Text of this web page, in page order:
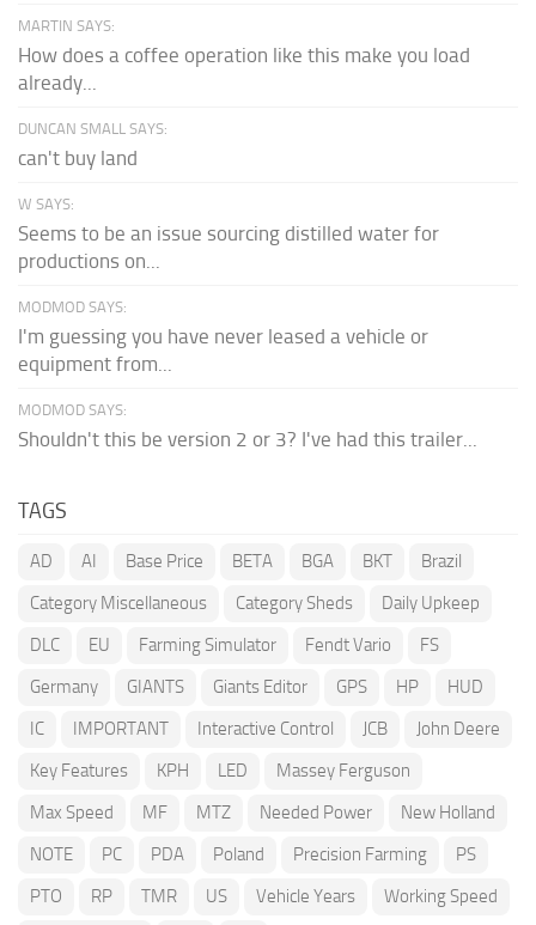
MARTIN SAYS:
How does a coffee operation like this make you load
already...
DUNCAN SMALL SAYS:
can't buy land
W SAYS:
Seems to be an issue sourcing distilled water for
productions on...
MODMOD SAYS:
I'm guessing you have never leased a vehicle or
equipment from...
MODMOD SAYS:
Shouldn't this be version 2 or 3? I've had this trailer...
TAGS
AD AI Base Price BETA BGA BKT
Brazil
Category Miscellaneous
Category Sheds
Daily Upkeep
DLC
EU Farming Simulator Fendt Vario
FS
Germany
GIANTS Giants Editor GPS HP
HUD
IC
IMPORTANT Interactive Control JCB
John Deere
Key Features
KPH LED
Massey Ferguson
Max Speed
MF MTZ Needed Power
New Holland
NOTE
PC PDA Poland Precision Farming
PS
PTO
RP TMR US Vehicle Years Working Speed